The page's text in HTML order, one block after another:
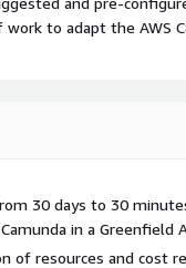
work to adapt the AWS
30 days to 30
in a Greenfield
of resources and cost